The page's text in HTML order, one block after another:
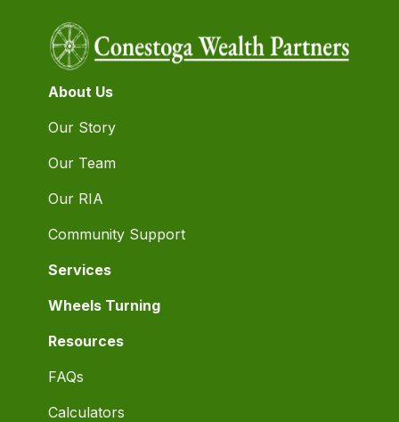
About Us
Our Story
Our Team
Our RIA
Community Support
Services
Wheels Turning
Resources
FAQs
Calculators